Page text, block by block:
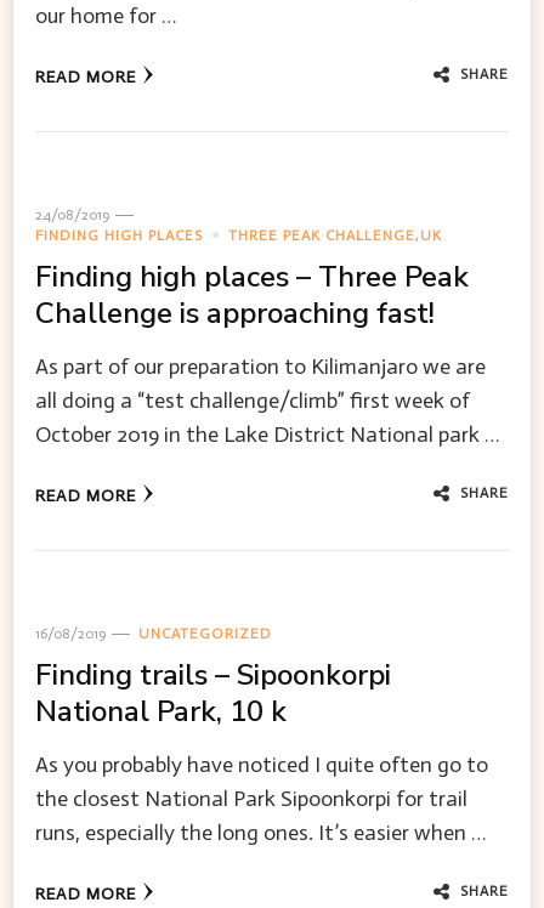
our home for …
READ MORE SHARE
24/08/2019
FINDING HIGH PLACES
THREE PEAK CHALLENGE,UK
Finding high places – Three Peak
Challenge is approaching fast!
As part of our preparation to Kilimanjaro we are
all doing a “test challenge/climb” first week of
October 2019 in the Lake District National park …
READ MORE SHARE
16/08/2019 UNCATEGORIZED
Finding trails – Sipoonkorpi
National Park, 10 k
As you probably have noticed I quite often go to
the closest National Park Sipoonkorpi for trail
runs, especially the long ones. It’s easier when …
READ MORE SHARE